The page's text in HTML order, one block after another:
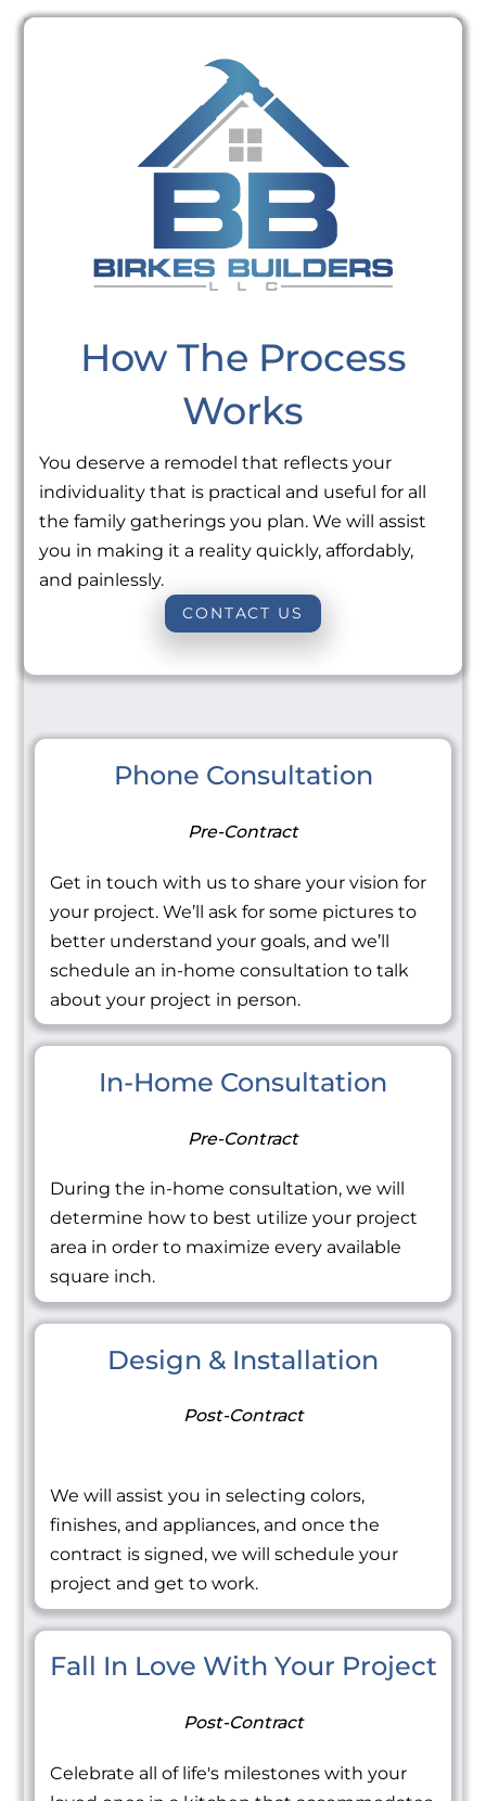
How The Process
Works
You deserve a remodel that reflects your
individuality that is practical and useful for all
the family gatherings you plan. We will assist
you in making it a reality quickly, affordably,
and painlessly.
CONTACT US
Phone Consultation
Pre-Contract
Get in touch with us to share your vision for
your project. We’ll ask for some pictures to
better understand your goals, and we’ll
schedule an in-home consultation to talk
about your project in person.
In-Home Consultation
Pre-Contract
During the in-home consultation, we will
determine how to best utilize your project
area in order to maximize every available
square inch.
Design & Installation
Post-Contract
We will assist you in selecting colors,
finishes, and appliances, and once the
contract is signed, we will schedule your
project and get to work.
Fall In Love With Your Project
Post-Contract
Celebrate all of life's milestones with your